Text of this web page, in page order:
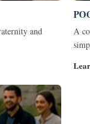
and
A